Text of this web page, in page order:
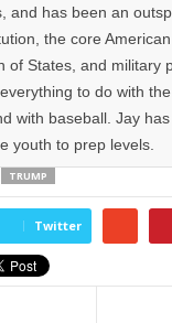
and has been an
the core
of States, and military
to do with
with baseball. Jay
youth to prep levels.
TRUMP
Twitter